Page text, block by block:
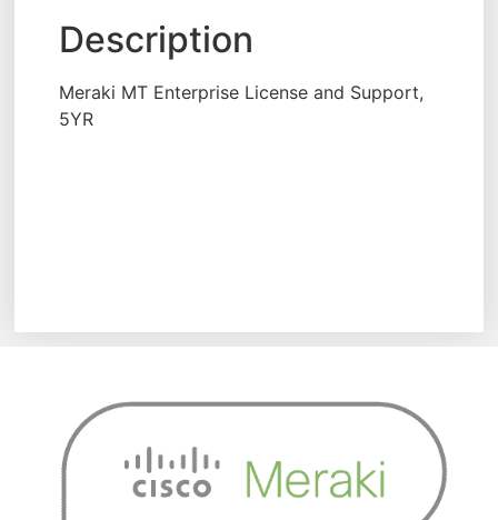
Description
Meraki MT Enterprise License and Support,
5YR